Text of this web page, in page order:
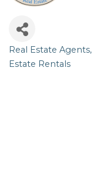
Categories
Real Estate Agents
Estate Rentals